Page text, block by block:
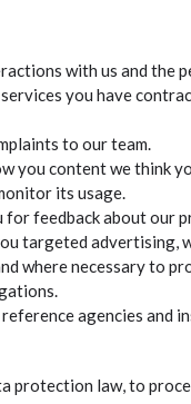
with us and
you have
to our team.
you content we
its usage.
for feedback about our
targeted
where necessary to
agencies and
protection law, to